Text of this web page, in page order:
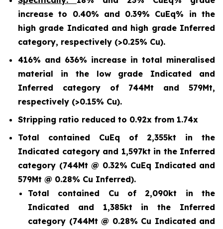
increase to 0.40% and 0.39% CuEq% in the
high grade Indicated and high grade Inferred
category, respectively (>0.25% Cu).
416% and 636% increase in total mineralised
material in the low grade Indicated and
Inferred category of 744Mt and 579Mt,
respectively (>0.15% Cu).
Stripping ratio reduced to 0.92x from 1.74x
Total contained CuEq of 2,355kt in the
Indicated category and 1,597kt in the Inferred
category (744Mt @ 0.32% CuEq Indicated and
579Mt @ 0.28% Cu Inferred).
Total contained Cu of 2,090kt in the
Indicated and 1,385kt in the Inferred
category (744Mt @ 0.28% Cu Indicated and